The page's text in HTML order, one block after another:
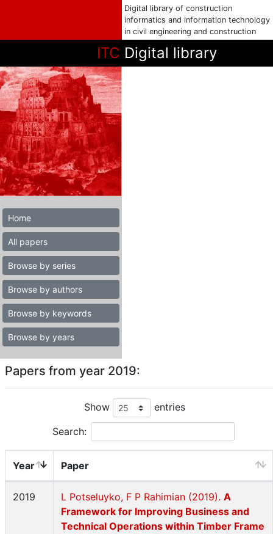
Digital library of construction
informatics and information technology
in civil engineering and construction
ITC Digital library
Home
All papers
Browse by series
Browse by authors
Browse by keywords
Browse by years
Papers from year 2019:
Show entries
Search:
Year Paper
2019 L Potseluyko, F P Rahimian (2019). A
Framework for Improving Business and
Technical Operations within Timber Frame